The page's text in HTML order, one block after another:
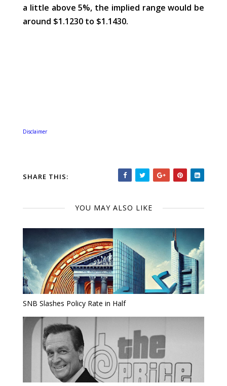
a little above 5%, the implied range would be
around $1.1230 to $1.1430.
Disclaimer
SHARE THIS:
YOU MAY ALSO LIKE
SNB Slashes Policy Rate in Half